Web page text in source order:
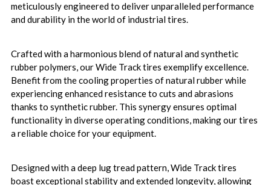
meticulously engineered to deliver unparalleled performance
and durability in the world of industrial tires.
Crafted with a harmonious blend of natural and synthetic
rubber polymers, our Wide Track tires exemplify excellence.
Benefit from the cooling properties of natural rubber while
experiencing enhanced resistance to cuts and abrasions
thanks to synthetic rubber. This synergy ensures optimal
functionality in diverse operating conditions, making our tires
a reliable choice for your equipment.
Designed with a deep lug tread pattern, Wide Track tires
boast exceptional stability and extended longevity, allowing